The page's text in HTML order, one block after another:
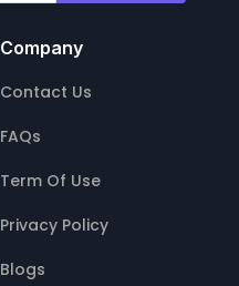
Company
Contact Us
FAQs
Term Of Use
Privacy Policy
Blogs